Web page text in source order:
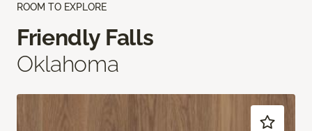
ROOM TO EXPLORE
Friendly Falls
Oklahoma